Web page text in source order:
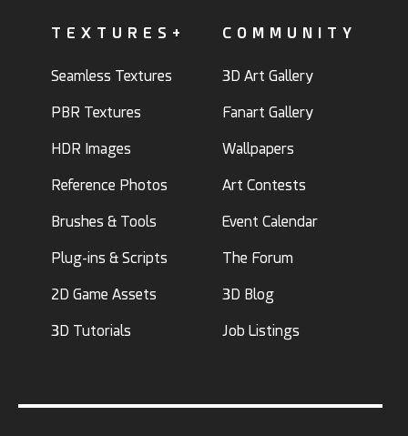
TEXTURES+
Seamless Textures
PBR Textures
HDR Images
Reference Photos
Brushes & Tools
Plug-ins & Scripts
2D Game Assets
3D Tutorials
COMMUNITY
3D Art Gallery
Fanart Gallery
Wallpapers
Art Contests
Event Calendar
The Forum
3D Blog
Job Listings